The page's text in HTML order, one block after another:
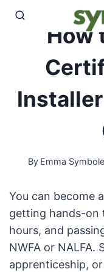
Skip
How
By Emma
You can become
getting hands-on
hours, and
NWFA or
apprenticeship,